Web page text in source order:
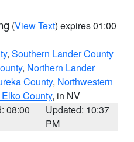
(View Text) expires 01:00
, Southern Lander County
, Northern Lander
County, Northwestern
County, in NV
08:00
Updated: 10:37
PM